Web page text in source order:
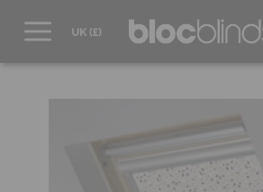
EUR - Transact in
Mon-Thu - 9:00am to
Fri - 9:00am to 4:00pm